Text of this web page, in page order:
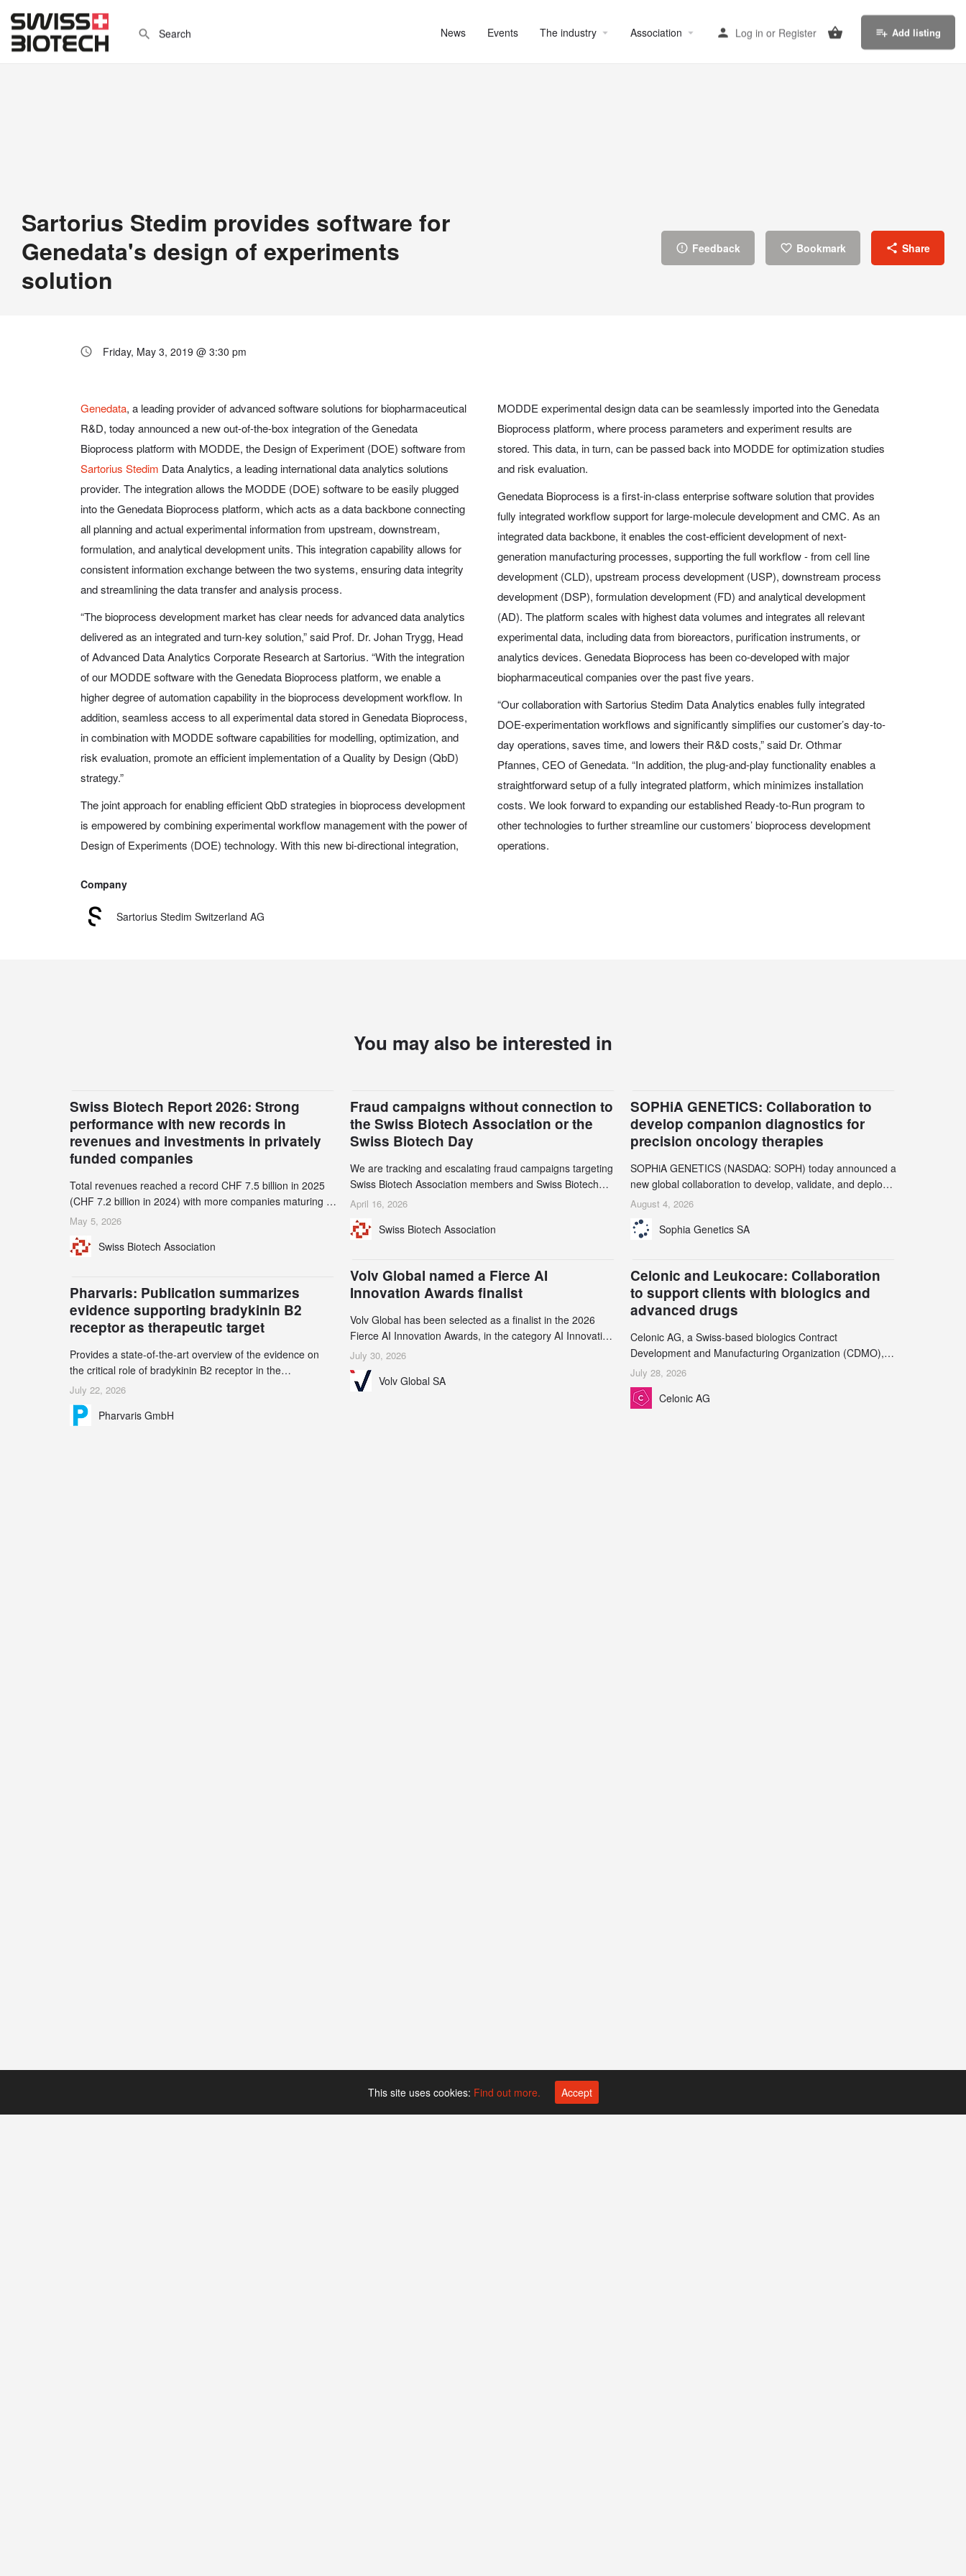
News Events The industry Association Log in or Register Add listing
Sartorius Stedim provides software for
Genedata's design of experiments
solution
Feedback Bookmark Share
Friday, May 3, 2019 @ 3:30 pm
Genedata, a leading provider of advanced software solutions for biopharmaceutical
R&D, today announced a new out-of-the-box integration of the Genedata
Bioprocess platform with MODDE, the Design of Experiment (DOE) software from
Sartorius Stedim Data Analytics, a leading international data analytics solutions
provider. The integration allows the MODDE (DOE) software to be easily plugged
into the Genedata Bioprocess platform, which acts as a data backbone connecting
all planning and actual experimental information from upstream, downstream,
formulation, and analytical development units. This integration capability allows for
consistent information exchange between the two systems, ensuring data integrity
and streamlining the data transfer and analysis process.
“The bioprocess development market has clear needs for advanced data analytics
delivered as an integrated and turn-key solution,” said Prof. Dr. Johan Trygg, Head
of Advanced Data Analytics Corporate Research at Sartorius. “With the integration
of our MODDE software with the Genedata Bioprocess platform, we enable a
higher degree of automation capability in the bioprocess development workflow. In
addition, seamless access to all experimental data stored in Genedata Bioprocess,
in combination with MODDE software capabilities for modelling, optimization, and
risk evaluation, promote an efficient implementation of a Quality by Design (QbD)
strategy.”
The joint approach for enabling efficient QbD strategies in bioprocess development
is empowered by combining experimental workflow management with the power of
Design of Experiments (DOE) technology. With this new bi-directional integration,
MODDE experimental design data can be seamlessly imported into the Genedata
Bioprocess platform, where process parameters and experiment results are
stored. This data, in turn, can be passed back into MODDE for optimization studies
and risk evaluation.
Genedata Bioprocess is a first-in-class enterprise software solution that provides
fully integrated workflow support for large-molecule development and CMC. As an
integrated data backbone, it enables the cost-efficient development of next-
generation manufacturing processes, supporting the full workflow - from cell line
development (CLD), upstream process development (USP), downstream process
development (DSP), formulation development (FD) and analytical development
(AD). The platform scales with highest data volumes and integrates all relevant
experimental data, including data from bioreactors, purification instruments, or
analytics devices. Genedata Bioprocess has been co-developed with major
biopharmaceutical companies over the past five years.
“Our collaboration with Sartorius Stedim Data Analytics enables fully integrated
DOE-experimentation workflows and significantly simplifies our customer’s day-to-
day operations, saves time, and lowers their R&D costs,” said Dr. Othmar
Pfannes, CEO of Genedata. “In addition, the plug-and-play functionality enables a
straightforward setup of a fully integrated platform, which minimizes installation
costs. We look forward to expanding our established Ready-to-Run program to
other technologies to further streamline our customers’ bioprocess development
operations.
Company
Sartorius Stedim Switzerland AG
You may also be interested in
Swiss Biotech Report 2026: Strong
performance with new records in
revenues and investments in privately
funded companies
Total revenues reached a record CHF 7.5 billion in 2025
(CHF 7.2 billion in 2024) with more companies maturing to
the commercial stage and a continuously growing demand
2.1% to CHF 2.6 billion. In a notable shift, investments in
record 45%
May 5, 2026
Swiss Biotech Association
Fraud campaigns without connection to
the Swiss Biotech Association or the
Swiss Biotech Day
We are tracking and escalating fraud campaigns targeting
Swiss Biotech Association members and Swiss Biotech
Day participants. Multiple fraudulent domains and Gmail
their registrars and hosts; several have been taken down,
April 16, 2026
Swiss Biotech Association
SOPHiA GENETICS: Collaboration to
develop companion diagnostics for
precision oncology therapies
SOPHiA GENETICS (NASDAQ: SOPH) today announced a
new global collaboration to develop, validate, and deploy
two companion diagnostics (CDx) supporting precision
oncology therapies with AstraZeneca (LSE/STO/NYSE:
AZN).
August 4, 2026
Sophia Genetics SA
Volv Global named a Fierce AI
Innovation Awards finalist
Volv Global has been selected as a finalist in the 2026
Fierce AI Innovation Awards, in the category AI Innovation
in Real-World Evidence & Data Analytics.
July 30, 2026
Volv Global SA
Celonic and Leukocare: Collaboration
to support clients with biologics and
advanced drugs
Celonic AG, a Swiss-based biologics Contract
Development and Manufacturing Organization (CDMO),
and Leukocare AG, a leading provider of drug product
development services, today announced a collaboration to
support biopharmaceutical companies developing
July 28, 2026
Celonic AG
Pharvaris: Publication summarizes
evidence supporting bradykinin B2
receptor as therapeutic target
Provides a state-of-the-art overview of the evidence on
the critical role of bradykinin B2 receptor in the
pathogenesis of bradykinin-mediated angioedema
Explains the scientific foundation for targeting the
bradykinin B2 receptor as a therapeutic strategy for
July 22, 2026
Pharvaris GmbH
This site uses cookies: Find out more. Accept